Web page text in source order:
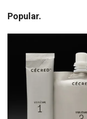
Popular.